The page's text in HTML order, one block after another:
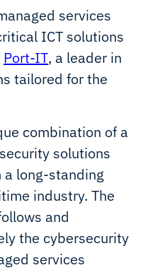
services
ICT solutions
Port-IT, a leader in
tailored for the
combination of a
solutions
long-standing
industry. The
and
the cybersecurity
services